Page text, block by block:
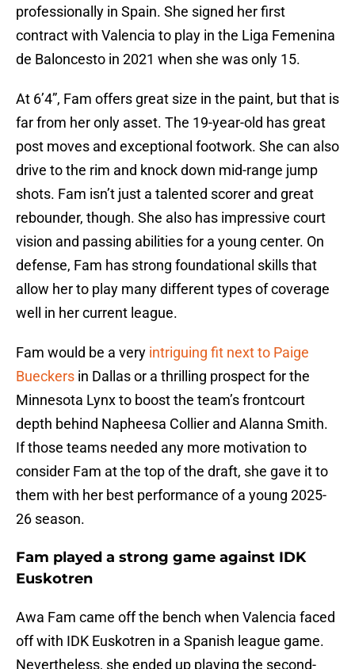
professionally in Spain. She signed her first
contract with Valencia to play in the Liga Femenina
de Baloncesto in 2021 when she was only 15.
At 6’4”, Fam offers great size in the paint, but that is
far from her only asset. The 19-year-old has great
post moves and exceptional footwork. She can also
drive to the rim and knock down mid-range jump
shots. Fam isn’t just a talented scorer and great
rebounder, though. She also has impressive court
vision and passing abilities for a young center. On
defense, Fam has strong foundational skills that
allow her to play many different types of coverage
well in her current league.
Fam would be a very intriguing fit next to Paige
Bueckers in Dallas or a thrilling prospect for the
Minnesota Lynx to boost the team’s frontcourt
depth behind Napheesa Collier and Alanna Smith.
If those teams needed any more motivation to
consider Fam at the top of the draft, she gave it to
them with her best performance of a young 2025-
26 season.
Fam played a strong game against IDK
Euskotren
Awa Fam came off the bench when Valencia faced
off with IDK Euskotren in a Spanish league game.
Nevertheless, she ended up playing the second-